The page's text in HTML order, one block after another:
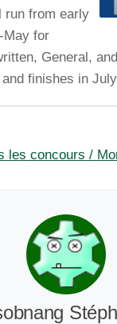
run from early
May for
General,
finishes in
les concours /